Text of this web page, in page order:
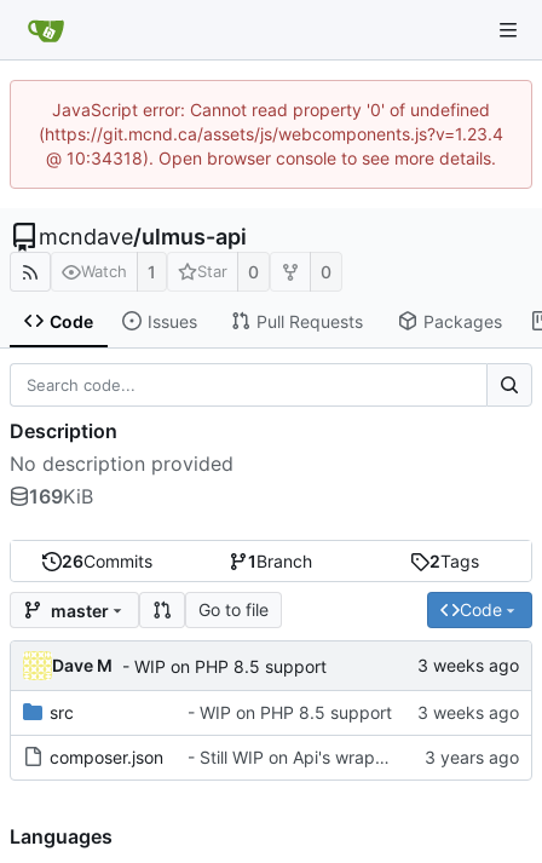
JavaScript error: Cannot read property '0' of undefined
(https://git.mcnd.ca/assets/js/webcomponents.js?v=1.23.4
@ 10:34318). Open browser console to see more details.
mcndave/ulmus-api
Watch 1 Star 0 0
Code Issues Pull Requests Packages
26Commits 1Branch 2Tags
master Go to file Code
Dave M - WIP on PHP 8.5 support
src - WIP on PHP 8.5 support
composer.json - Still WIP on Api's wrapper
Description
No description provided
169KiB
Languages